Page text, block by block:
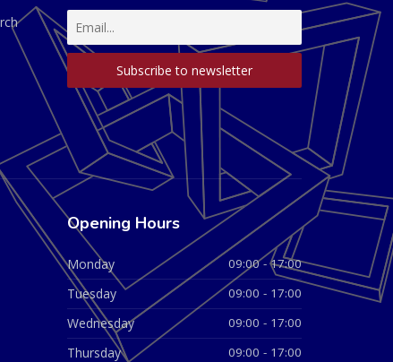
Opening Hours
Monday 09:00 - 17:00
Tuesday 09:00 - 17:00
Wednesday 09:00 - 17:00
Thursday 09:00 - 17:00